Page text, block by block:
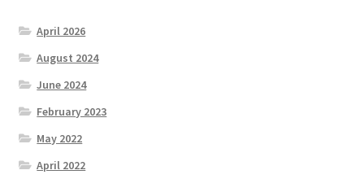
April 2026
August 2024
June 2024
February 2023
May 2022
April 2022